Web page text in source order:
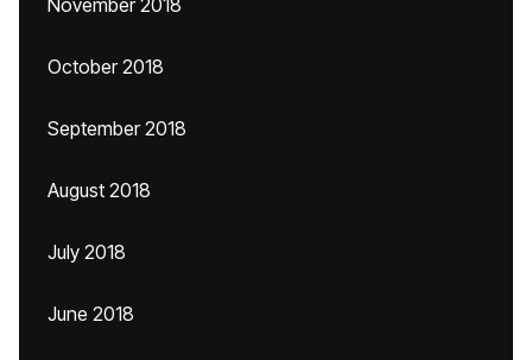
November 2018
October 2018
September 2018
August 2018
July 2018
June 2018